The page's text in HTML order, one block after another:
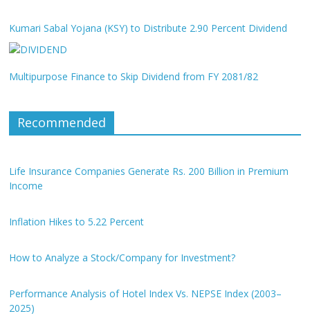
Kumari Sabal Yojana (KSY) to Distribute 2.90 Percent Dividend
Multipurpose Finance to Skip Dividend from FY 2081/82
Recommended
Life Insurance Companies Generate Rs. 200 Billion in Premium
Income
Inflation Hikes to 5.22 Percent
How to Analyze a Stock/Company for Investment?
Performance Analysis of Hotel Index Vs. NEPSE Index (2003–
2025)